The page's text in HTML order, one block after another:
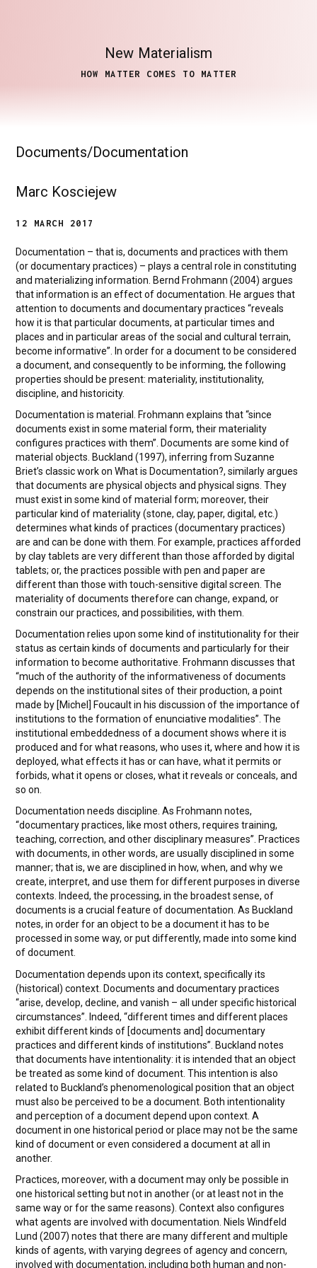
New Materialism
HOW MATTER COMES TO MATTER
Documents/Documentation
Marc Kosciejew
12 MARCH 2017
Documentation – that is, documents and practices with them
(or documentary practices) – plays a central role in constituting
and materializing information. Bernd Frohmann (2004) argues
that information is an effect of documentation. He argues that
attention to documents and documentary practices “reveals
how it is that particular documents, at particular times and
places and in particular areas of the social and cultural terrain,
become informative”. In order for a document to be considered
a document, and consequently to be informing, the following
properties should be present: materiality, institutionality,
discipline, and historicity.
Documentation is material. Frohmann explains that “since
documents exist in some material form, their materiality
configures practices with them”. Documents are some kind of
material objects. Buckland (1997), inferring from Suzanne
Briet’s classic work on What is Documentation?, similarly argues
that documents are physical objects and physical signs. They
must exist in some kind of material form; moreover, their
particular kind of materiality (stone, clay, paper, digital, etc.)
determines what kinds of practices (documentary practices)
are and can be done with them. For example, practices afforded
by clay tablets are very different than those afforded by digital
tablets; or, the practices possible with pen and paper are
different than those with touch-sensitive digital screen. The
materiality of documents therefore can change, expand, or
constrain our practices, and possibilities, with them.
Documentation relies upon some kind of institutionality for their
status as certain kinds of documents and particularly for their
information to become authoritative. Frohmann discusses that
“much of the authority of the informativeness of documents
depends on the institutional sites of their production, a point
made by [Michel] Foucault in his discussion of the importance of
institutions to the formation of enunciative modalities”. The
institutional embeddedness of a document shows where it is
produced and for what reasons, who uses it, where and how it is
deployed, what effects it has or can have, what it permits or
forbids, what it opens or closes, what it reveals or conceals, and
so on.
Documentation needs discipline. As Frohmann notes,
“documentary practices, like most others, requires training,
teaching, correction, and other disciplinary measures”. Practices
with documents, in other words, are usually disciplined in some
manner; that is, we are disciplined in how, when, and why we
create, interpret, and use them for different purposes in diverse
contexts. Indeed, the processing, in the broadest sense, of
documents is a crucial feature of documentation. As Buckland
notes, in order for an object to be a document it has to be
processed in some way, or put differently, made into some kind
of document.
Documentation depends upon its context, specifically its
(historical) context. Documents and documentary practices
“arise, develop, decline, and vanish – all under specific historical
circumstances”. Indeed, “different times and different places
exhibit different kinds of [documents and] documentary
practices and different kinds of institutions”. Buckland notes
that documents have intentionality: it is intended that an object
be treated as some kind of document. This intention is also
related to Buckland’s phenomenological position that an object
must also be perceived to be a document. Both intentionality
and perception of a document depend upon context. A
document in one historical period or place may not be the same
kind of document or even considered a document at all in
another.
Practices, moreover, with a document may only be possible in
one historical setting but not in another (or at least not in the
same way or for the same reasons). Context also configures
what agents are involved with documentation. Niels Windfeld
Lund (2007) notes that there are many different and multiple
kinds of agents, with varying degrees of agency and concern,
involved with documentation, including both human and non-